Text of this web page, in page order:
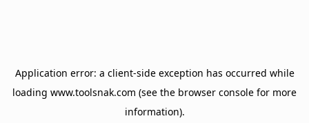
Application error: a client-side exception has occurred while
loading www.toolsnak.com (see the browser console for more
information).